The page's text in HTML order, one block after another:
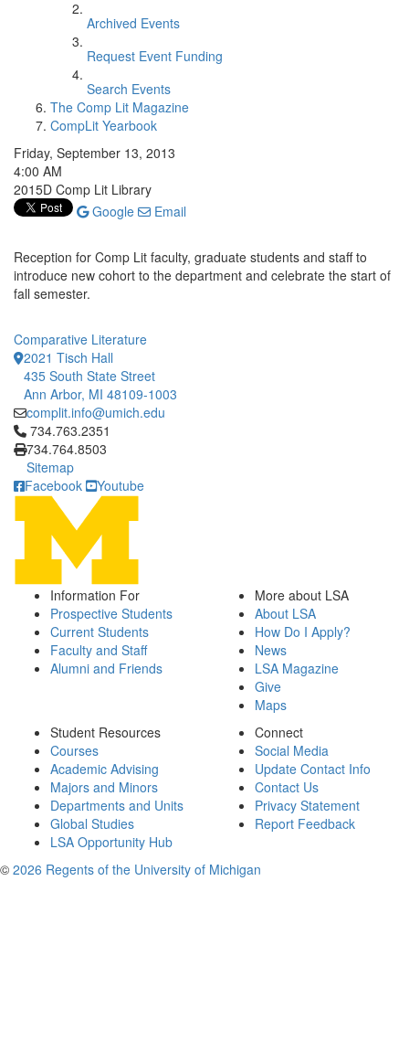
Archived Events
Request Event Funding
Search Events
The Comp Lit Magazine
CompLit Yearbook
Friday, September 13, 2013
4:00 AM
2015D Comp Lit Library
Google
Email
Reception for Comp Lit faculty, graduate students and staff to
introduce new cohort to the department and celebrate the start of
fall semester.
Comparative Literature
2021 Tisch Hall
435 South State Street
Ann Arbor, MI 48109-1003
complit.info@umich.edu
Click to call 734.763.2351
734.763.2351
734.764.8503
Sitemap
Facebook
Youtube
Information For
Prospective Students
Current Students
Faculty and Staff
Alumni and Friends
More about LSA
About LSA
How Do I Apply?
News
LSA Magazine
Give
Maps
Student Resources
Courses
Academic Advising
Majors and Minors
Departments and Units
Global Studies
LSA Opportunity Hub
Connect
Social Media
Update Contact Info
Contact Us
Privacy Statement
Report Feedback
© 2026 Regents of the University of Michigan